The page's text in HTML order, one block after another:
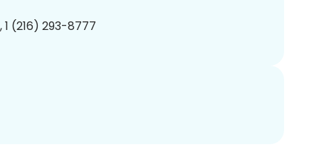
1 (216) 293-8777